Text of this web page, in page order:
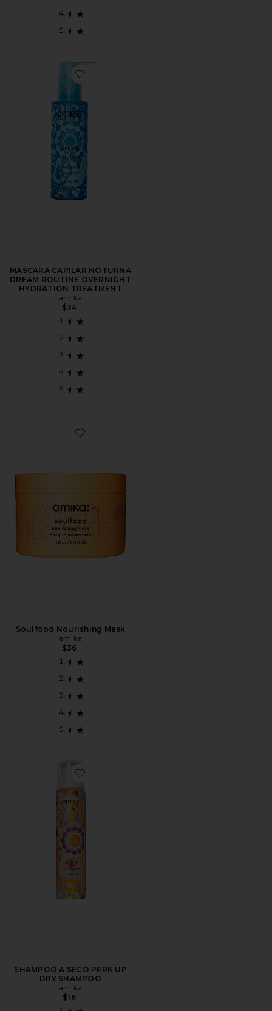
Favorite MÁSCARA CAPILAR NOTURNA DREAM
MÁSCARA CAPILAR NOTURNA
DREAM ROUTINE OVERNIGHT
HYDRATION TREATMENT
amika
$34
Favorite Soulfood Nourishing Mask
Soulfood Nourishing Mask
amika
$36
Favorite SHAMPOO A SECO PERK UP DRY
SHAMPOO A SECO PERK UP
DRY SHAMPOO
amika
$16